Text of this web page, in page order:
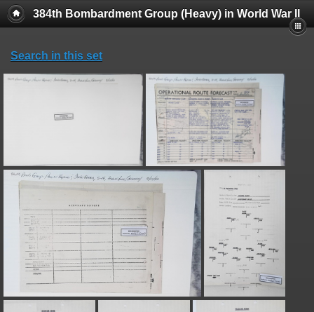
384th Bombardment Group (Heavy) in World War II
Search in this set